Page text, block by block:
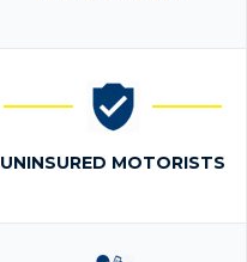
UNINSURED MOTORISTS